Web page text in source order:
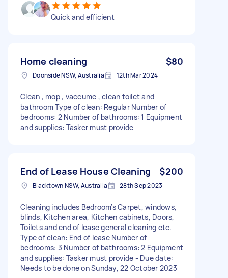
Quick and efficient
Home cleaning $80
Doonside NSW, Australia 12th Mar 2024
Clean , mop , vaccume , clean toilet and
bathroom Type of clean: Regular Number of
bedrooms: 2 Number of bathrooms: 1 Equipment
and supplies: Tasker must provide
End of Lease House Cleaning $200
Blacktown NSW, Australia 28th Sep 2023
Cleaning includes Bedroom's Carpet, windows,
blinds, Kitchen area, Kitchen cabinets, Doors,
Toilets and end of lease general cleaning etc.
Type of clean: End of lease Number of
bedrooms: 3 Number of bathrooms: 2 Equipment
and supplies: Tasker must provide - Due date:
Needs to be done on Sunday, 22 October 2023